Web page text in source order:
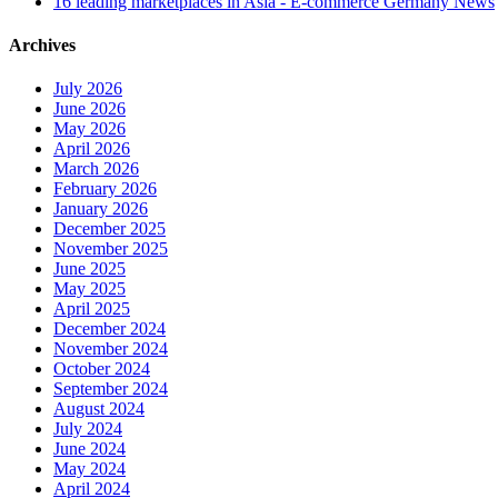
Archives
July 2026
June 2026
May 2026
April 2026
March 2026
February 2026
January 2026
December 2025
November 2025
June 2025
May 2025
April 2025
December 2024
November 2024
October 2024
September 2024
August 2024
July 2024
June 2024
May 2024
April 2024